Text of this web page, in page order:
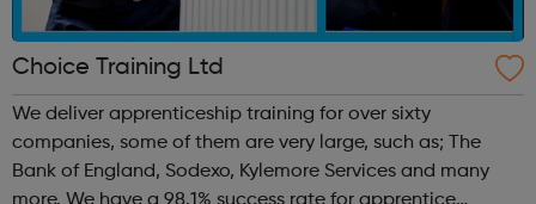
Choice Training Ltd
We deliver apprenticeship training for over sixty
companies, some of them are very large, such as; The
Bank of England, Sodexo, Kylemore Services and many
more. We have a 98.1% success rate for apprentice